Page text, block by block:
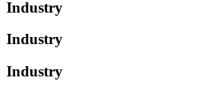
Industry
Industry
Industry